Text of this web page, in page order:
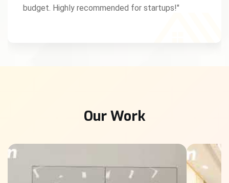
budget. Highly recommended for startups!"
Our Work